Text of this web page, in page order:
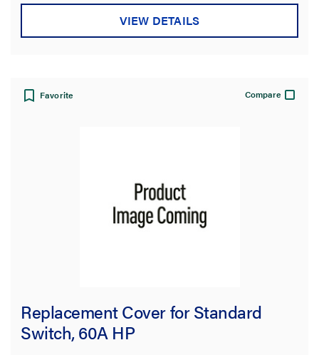
VIEW DETAILS
Favorite Compare
Replacement Cover for Standard
Switch, 60A HP